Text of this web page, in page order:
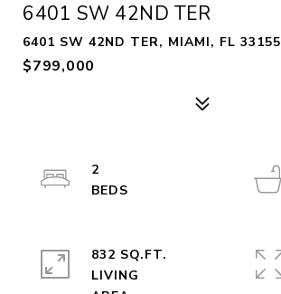
6401 SW 42ND TER
6401 SW 42ND TER, MIAMI, FL 33155
$799,000
2
832 SQ.FT.
LIVING